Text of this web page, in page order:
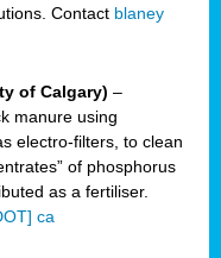
Contact blaney
of Calgary) –
manure using
electro-filters, to clean
of phosphorus
as a fertiliser.
ca